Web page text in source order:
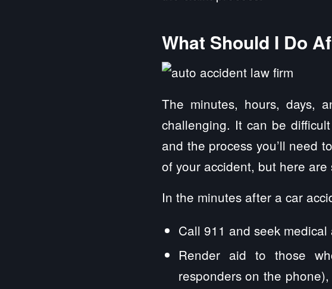
What Should I Do
The minutes, hours, days,
challenging. It can be
and the process you’ll need
of your accident, but here
In the minutes after a car
Call 911 and seek
Render aid to those
responders on the